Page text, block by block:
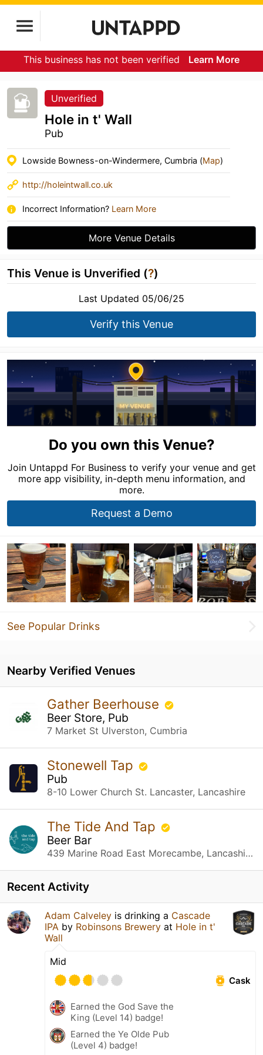
This business has not been verified Learn More
Unverified
Hole in t' Wall
Pub
Lowside Bowness-on-Windermere, Cumbria (Map)
http://holeintwall.co.uk
Incorrect Information? Learn More
More Venue Details
This Venue is Unverified (?)
Last Updated 05/06/25
Verify this Venue
Do you own this Venue?
Join Untappd For Business to verify your venue and get
more app visibility, in-depth menu information, and
more.
Request a Demo
See Popular Drinks
Nearby Verified Venues
Gather Beerhouse
Beer Store, Pub
7 Market St Ulverston, Cumbria
Stonewell Tap
Pub
8-10 Lower Church St. Lancaster, Lancashire
The Tide And Tap
Beer Bar
439 Marine Road East Morecambe, Lancashire
Recent Activity
Adam Calveley is drinking a Cascade
IPA by Robinsons Brewery at Hole in t'
Wall
Mid
Cask
Earned the God Save the
King (Level 14) badge!
Earned the Ye Olde Pub
(Level 4) badge!